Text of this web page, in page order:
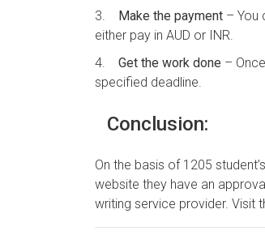
3. Make the payment – You
either pay in AUD or INR.
4. Get the work done –
specified deadline.
Conclusion:
On the basis of 1205 student’s
website they have an
writing service provider. Visit